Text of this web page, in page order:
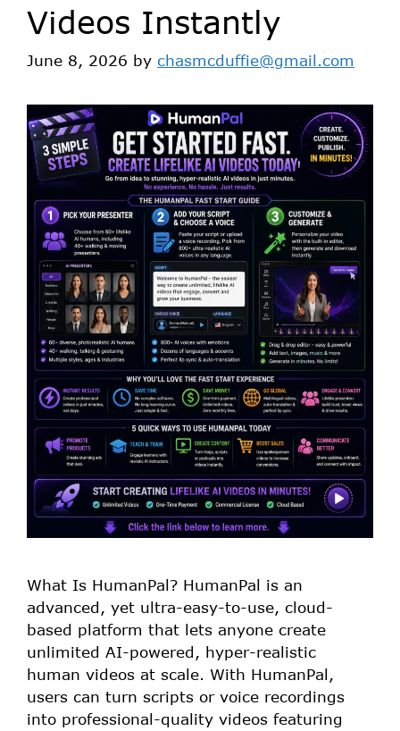
Videos Instantly
June 8, 2026 by chasmcduffie@gmail.com
What Is HumanPal? HumanPal is an
advanced, yet ultra-easy-to-use, cloud-
based platform that lets anyone create
unlimited AI-powered, hyper-realistic
human videos at scale. With HumanPal,
users can turn scripts or voice recordings
into professional-quality videos featuring